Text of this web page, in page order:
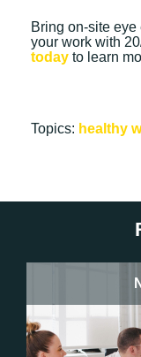
Bring on-site
your work with
today to learn
Topics: healthy